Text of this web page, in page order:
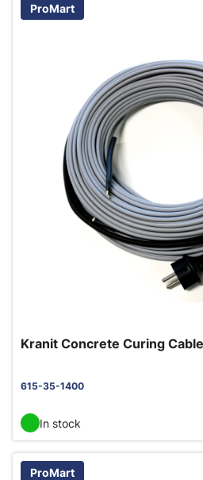
ProMart
Kranit Concrete Curing
615-35-1400
In stock
ProMart